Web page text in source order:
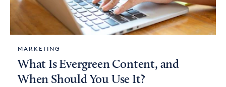
MARKETING
What Is Evergreen Content, and
When Should You Use It?